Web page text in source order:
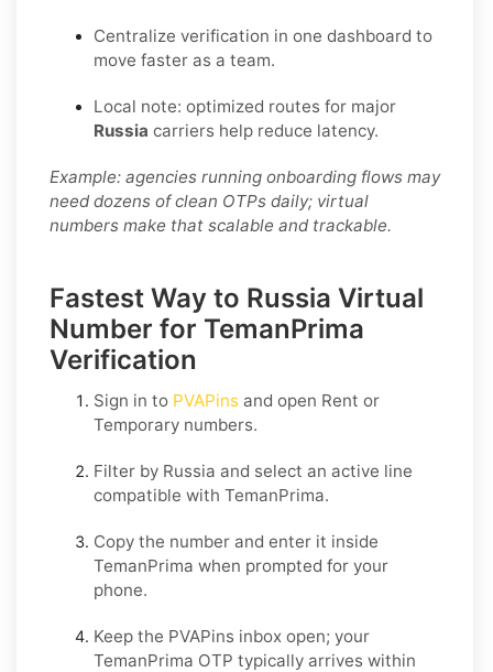
Centralize verification in one dashboard to
move faster as a team.
Local note: optimized routes for major
Russia carriers help reduce latency.
Example: agencies running onboarding flows may
need dozens of clean OTPs daily; virtual
numbers make that scalable and trackable.
Fastest Way to Russia Virtual
Number for TemanPrima
Verification
Sign in to PVAPins and open Rent or
Temporary numbers.
Filter by Russia and select an active line
compatible with TemanPrima.
Copy the number and enter it inside
TemanPrima when prompted for your
phone.
Keep the PVAPins inbox open; your
TemanPrima OTP typically arrives within